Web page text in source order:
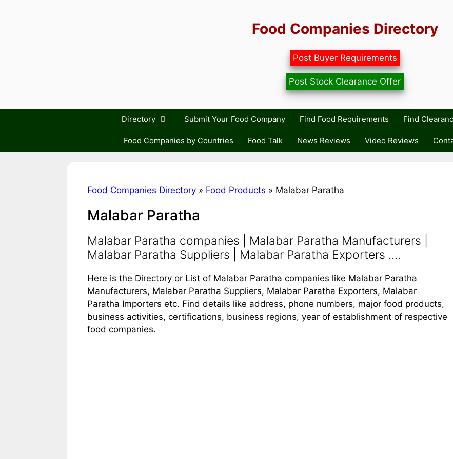
Food Companies Directory
Post Buyer Requirements
Post Stock Clearance Offer
Directory Submit Your Food Company Find Food Requirements Find
Food Companies by Countries Food Talk News Reviews Video Reviews
Food Companies Directory » Food Products » Malabar Paratha
Malabar Paratha
Malabar Paratha companies | Malabar Paratha Manufacturers |
Malabar Paratha Suppliers | Malabar Paratha Exporters ....
Here is the Directory or List of Malabar Paratha companies like Malabar Paratha
Manufacturers, Malabar Paratha Suppliers, Malabar Paratha Exporters, Malabar
Paratha Importers etc. Find details like address, phone numbers, major food products,
business activities, certifications, business regions, year of establishment of respective
food companies.